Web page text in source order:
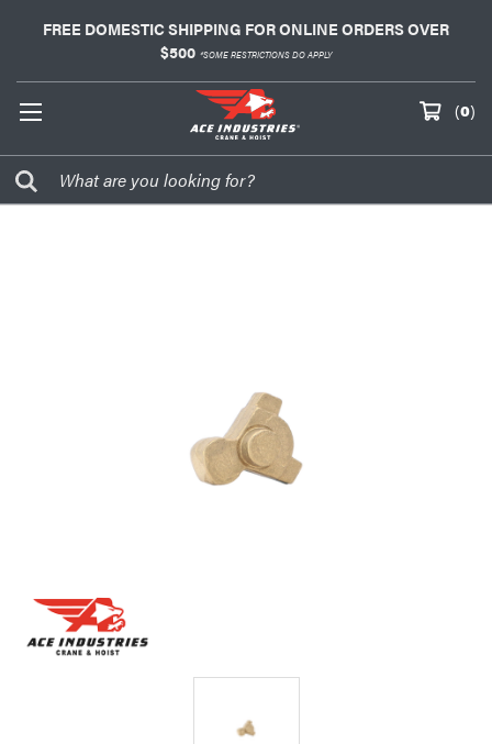
FREE DOMESTIC SHIPPING FOR ONLINE ORDERS OVER
$500 *SOME RESTRICTIONS DO APPLY
(0)